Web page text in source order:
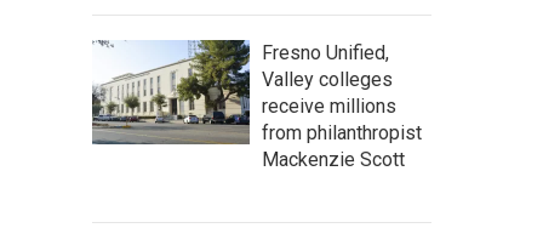
Fresno Unified,
Valley colleges
receive millions
from philanthropist
Mackenzie Scott